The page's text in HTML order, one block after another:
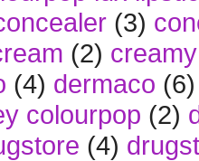
(3)
(2)
(4) dermaco (6)
colourpop (2)
(4)